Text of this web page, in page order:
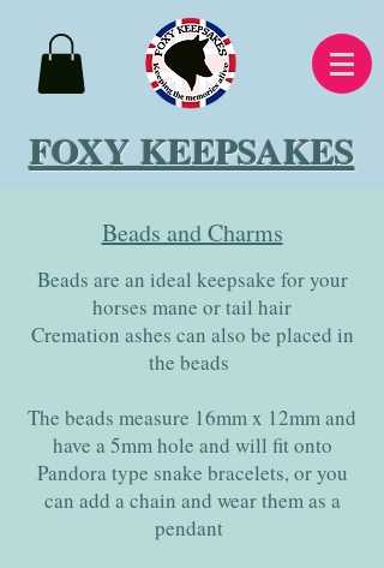
FOXY KEEPSAKES
Beads and Charms
Beads are an ideal keepsake for your
horses mane or tail hair
Cremation ashes can also be placed in
the beads
The beads measure 16mm x 12mm and
have a 5mm hole and will fit onto
Pandora type snake bracelets, or you
can add a chain and wear them as a
pendant